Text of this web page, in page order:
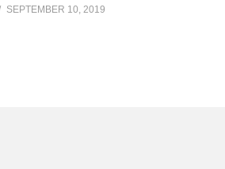
SEPTEMBER 10, 2019